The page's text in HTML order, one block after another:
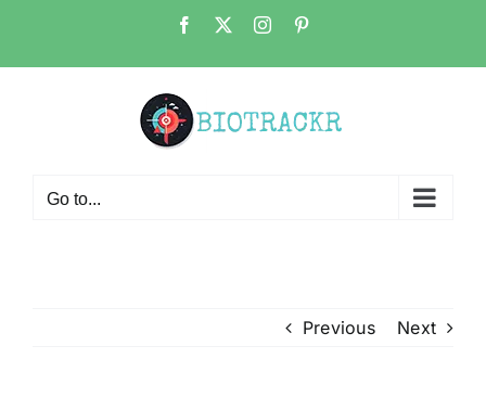
content
Facebook Instagram
Go to...
Previous Next